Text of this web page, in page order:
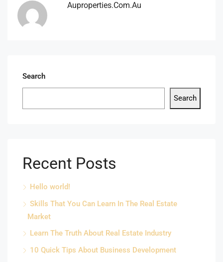
Auproperties.com.au
Search
Search
Recent Posts
Hello world!
Skills That You Can Learn In The Real Estate
Market
Learn The Truth About Real Estate Industry
10 Quick Tips About Business Development